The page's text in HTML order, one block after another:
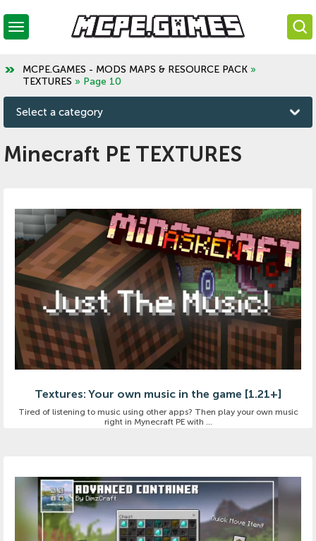
MCPE.GAMES - MODS MAPS & RESOURCE PACK »
TEXTURES » Page 10
Select a category
Minecraft PE TEXTURES
Textures: Your own music in the game [1.21+]
Tired of listening to music using other apps? Then play your own music
right in Mynecraft PE with ...